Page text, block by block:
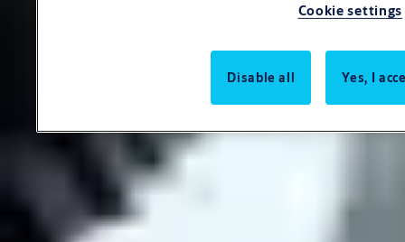
Cookie settings
Disable all Yes, I